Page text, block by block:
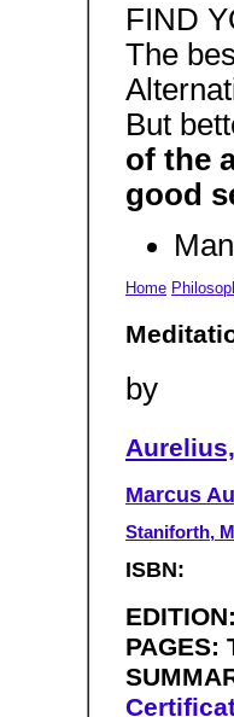
FIND
The
But
of the
good
Home
by
Marcus
Staniforth,
ISBN: